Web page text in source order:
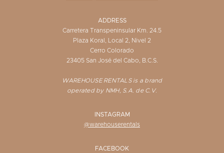
ADDRESS
Carretera Transpeninsular Km. 24.5
Plaza Koral, Local 2, Nivel 2
Cerro Colorado
23405 San José del Cabo, B.C.S.
WAREHOUSE RENTALS is a brand
operated by NMH, S.A. de C.V.
INSTAGRAM
@warehouserentals
FACEBOOK